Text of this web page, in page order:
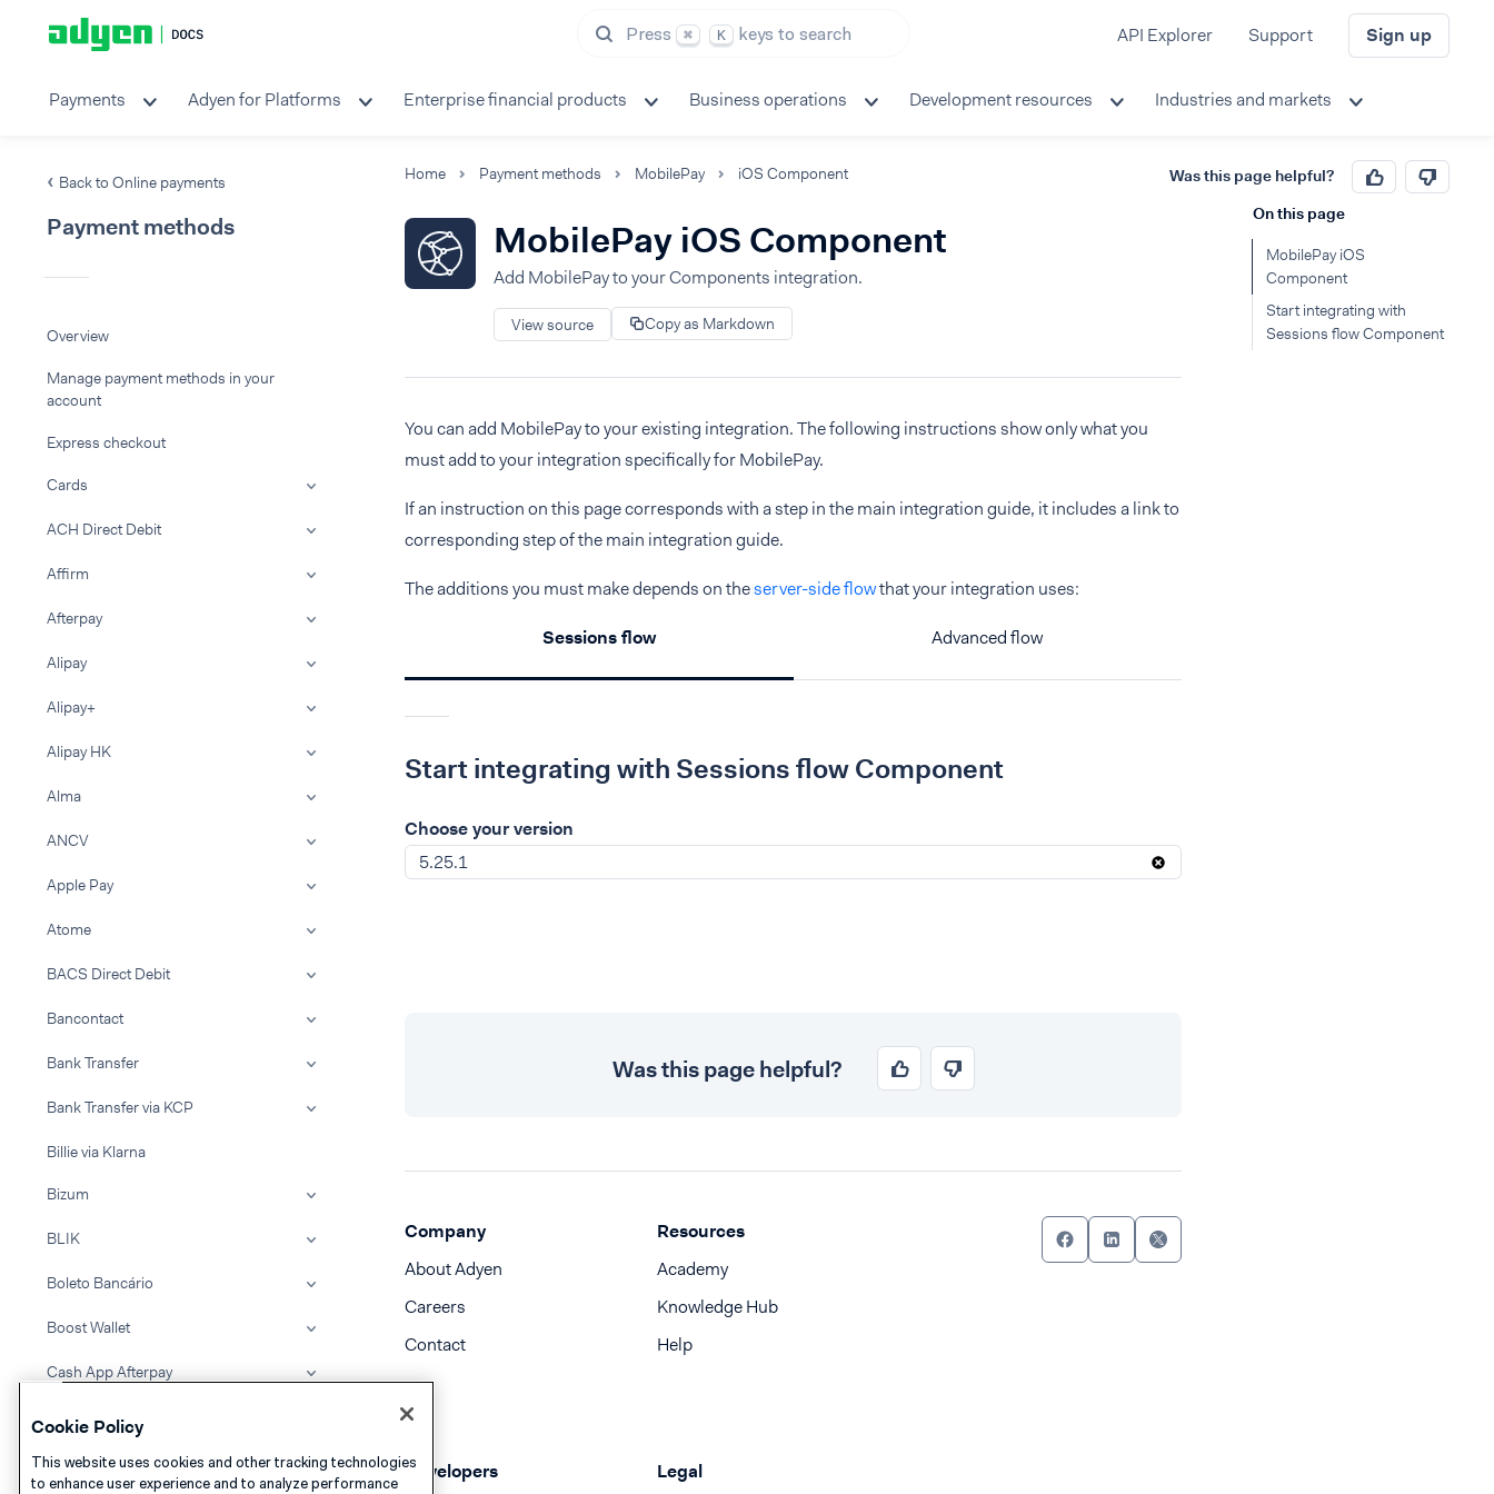
Press ⌘ K keys to search API Explorer Support Sign up
Payments Adyen for Platforms Enterprise financial products Business operations Development resources Industries and markets
Back to Online payments
Payment methods
Overview
Manage payment methods in your
account
Express checkout
Cards
ACH Direct Debit
Affirm
Afterpay
Alipay
Alipay+
Alipay HK
Alma
ANCV
Apple Pay
Atome
BACS Direct Debit
Bancontact
Bank Transfer
Bank Transfer via KCP
Billie via Klarna
Bizum
BLIK
Boleto Bancário
Boost Wallet
Cash App Afterpay
Cash App Pay
Clearpay
Home Payment methods MobilePay iOS Component Was this page helpful?
MobilePay iOS Component
Add MobilePay to your Components integration.
View source Copy as Markdown
You can add MobilePay to your existing integration. The following instructions show only what you
must add to your integration specifically for MobilePay.
If an instruction on this page corresponds with a step in the main integration guide, it includes a link to
corresponding step of the main integration guide.
The additions you must make depends on theserver-side flowthat your integration uses:
Sessions flow Advanced flow
Start integrating with Sessions flow Component
Choose your version
5.25.1
Was this page helpful?
Company
About Adyen
Careers
Contact
Resources
Academy
Knowledge Hub
Help
Developers Legal
On this page
MobilePay iOS
Component
Start integrating with
Sessions flow Component
Cookie Policy
This website uses cookies and other tracking technologies
to enhance user experience and to analyze performance